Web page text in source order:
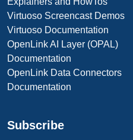
Virtuoso Screencast Demos
Virtuoso Documentation
OpenLink AI Layer (OPAL)
Documentation
OpenLink Data Connectors
Documentation
Subscribe